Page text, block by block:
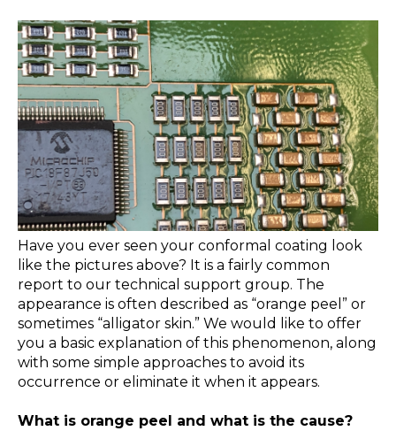
Have you ever seen your conformal coating look
like the pictures above? It is a fairly common
report to our technical support group. The
appearance is often described as “orange peel” or
sometimes “alligator skin.” We would like to offer
you a basic explanation of this phenomenon, along
with some simple approaches to avoid its
occurrence or eliminate it when it appears.
What is orange peel and what is the cause?